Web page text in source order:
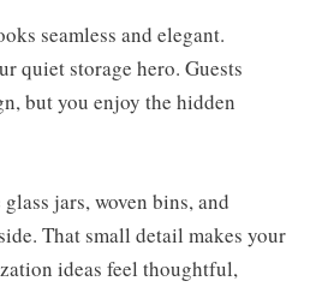
seamless and elegant.
quiet storage hero. Guests
but you enjoy the hidden
jars, woven bins, and
That small detail makes your
ideas feel thoughtful,